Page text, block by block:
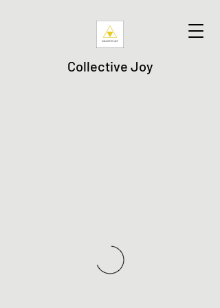
Collective Joy